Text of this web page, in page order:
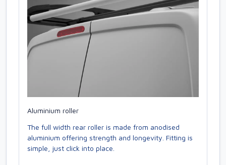
Aluminium roller
The full width rear roller is made from anodised
aluminium offering strength and longevity. Fitting is
simple, just click into place.